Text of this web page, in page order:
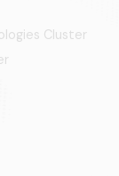
Cluster